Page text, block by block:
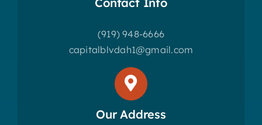
(919) 948-6666
capitalblvdah1@gmail.com
Our Address